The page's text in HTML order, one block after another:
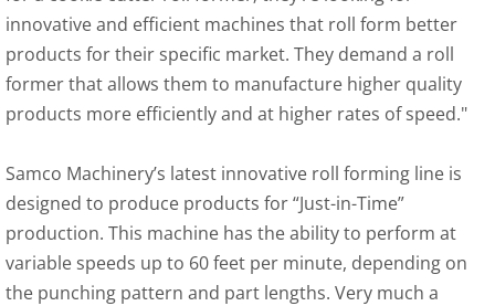
innovative and efficient machines that roll form better
products for their specific market. They demand a roll
former that allows them to manufacture higher quality
products more efficiently and at higher rates of speed."
Samco Machinery’s latest innovative roll forming line is
designed to produce products for “Just-in-Time”
production. This machine has the ability to perform at
variable speeds up to 60 feet per minute, depending on
the punching pattern and part lengths. Very much a